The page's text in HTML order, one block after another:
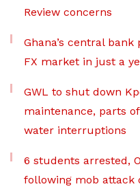
Review concerns
Ghana’s central
FX market in just a
GWL to shut down
maintenance, parts
water interruptions
6 students arrested,
following mob attack